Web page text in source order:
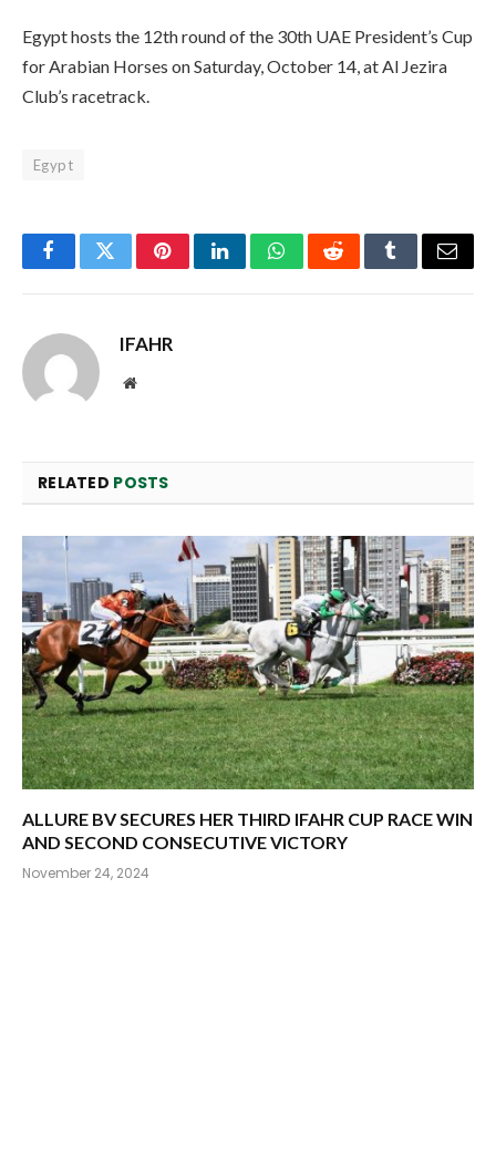
Egypt hosts the 12th round of the 30th UAE President’s Cup
for Arabian Horses on Saturday, October 14, at Al Jezira
Club’s racetrack.
Egypt
FacebookTwitterPinterestLinkedInWhatsAppRedditTumblrEmail
IFAHR
Website
RELATED POSTS
ALLURE BV SECURES HER THIRD IFAHR CUP RACE WIN
AND SECOND CONSECUTIVE VICTORY
November 24, 2024